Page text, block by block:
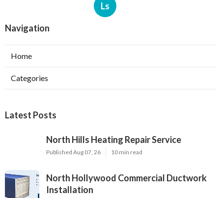
Ls
Navigation
Home
Categories
Latest Posts
North Hills Heating Repair Service
Published Aug 07, 26 10 min read
North Hollywood Commercial Ductwork
Installation